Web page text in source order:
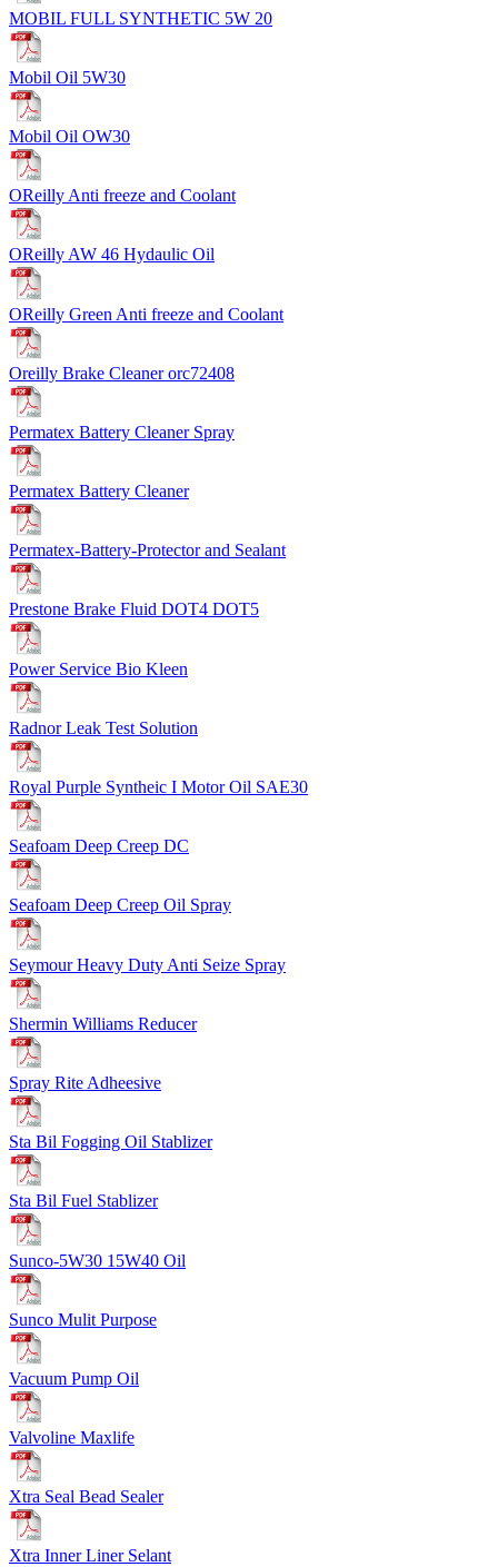
MOBIL FULL SYNTHETIC 5W 20
Mobil Oil 5W30
Mobil Oil OW30
OReilly Anti freeze and Coolant
OReilly AW 46 Hydaulic Oil
OReilly Green Anti freeze and Coolant
Oreilly Brake Cleaner orc72408
Permatex Battery Cleaner Spray
Permatex Battery Cleaner
Permatex-Battery-Protector and Sealant
Prestone Brake Fluid DOT4 DOT5
Power Service Bio Kleen
Radnor Leak Test Solution
Royal Purple Syntheic I Motor Oil SAE30
Seafoam Deep Creep DC
Seafoam Deep Creep Oil Spray
Seymour Heavy Duty Anti Seize Spray
Shermin Williams Reducer
Spray Rite Adheesive
Sta Bil Fogging Oil Stablizer
Sta Bil Fuel Stablizer
Sunco-5W30 15W40 Oil
Sunco Mulit Purpose
Vacuum Pump Oil
Valvoline Maxlife
Xtra Seal Bead Sealer
Xtra Inner Liner Selant